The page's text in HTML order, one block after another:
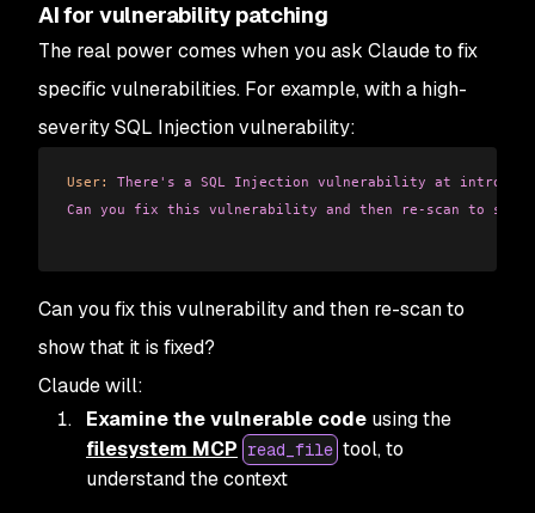
AI for vulnerability patching
The real power comes when you ask Claude to fix
specific vulnerabilities. For example, with a high-
severity SQL Injection vulnerability:
User:
There's a SQL Injection vulnerability at
Can you fix this vulnerability and then re-scan to
Can you fix this vulnerability and then re-scan to
show that it is fixed?
Claude will:
Examine the vulnerable code using the
filesystem MCP read_file tool, to
understand the context